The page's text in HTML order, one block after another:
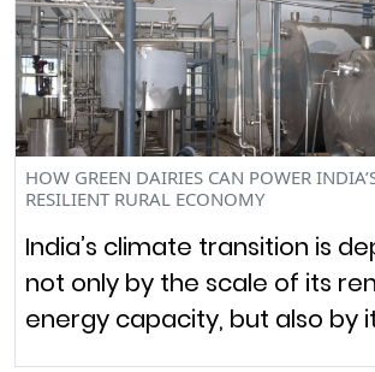
HOW GREEN DAIRIES CAN POWER
RESILIENT RURAL ECONOMY
India’s climate transition is
not only by the scale of its
energy capacity, but also by